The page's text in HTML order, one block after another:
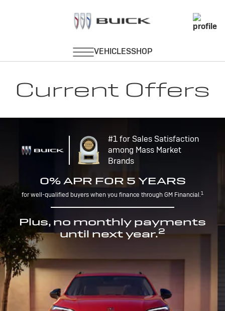
Current Offers
#1 for Sales Satisfaction
among Mass Market
Brands
0% APR FOR 5 YEARS
for well-qualified buyers when you finance through GM Financial.1
Plus, no monthly payments
until next year.2